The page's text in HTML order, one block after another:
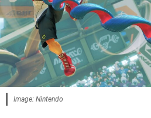
Image: Nintendo